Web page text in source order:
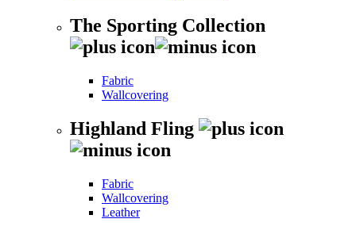
The Sporting Collection
Fabric
Wallcovering
Highland Fling
Fabric
Wallcovering
Leather